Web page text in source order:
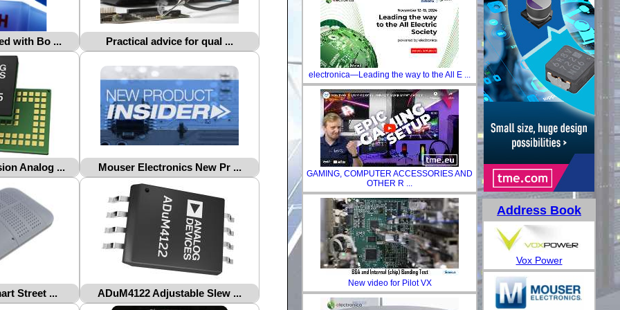
DE-
ES-
IT-
HU-
FR-
with Bo ... Practical advice for qual ...
Analog ... Mouser Electronics New Pr ...
Street ... ADuM4122 Adjustable Slew ...
electronica—Leading the way to the All E ...
GAMING, COMPUTER ACCESSORIES AND
OTHER R ...
New video for Pilot VX
Address Book
Vox Power